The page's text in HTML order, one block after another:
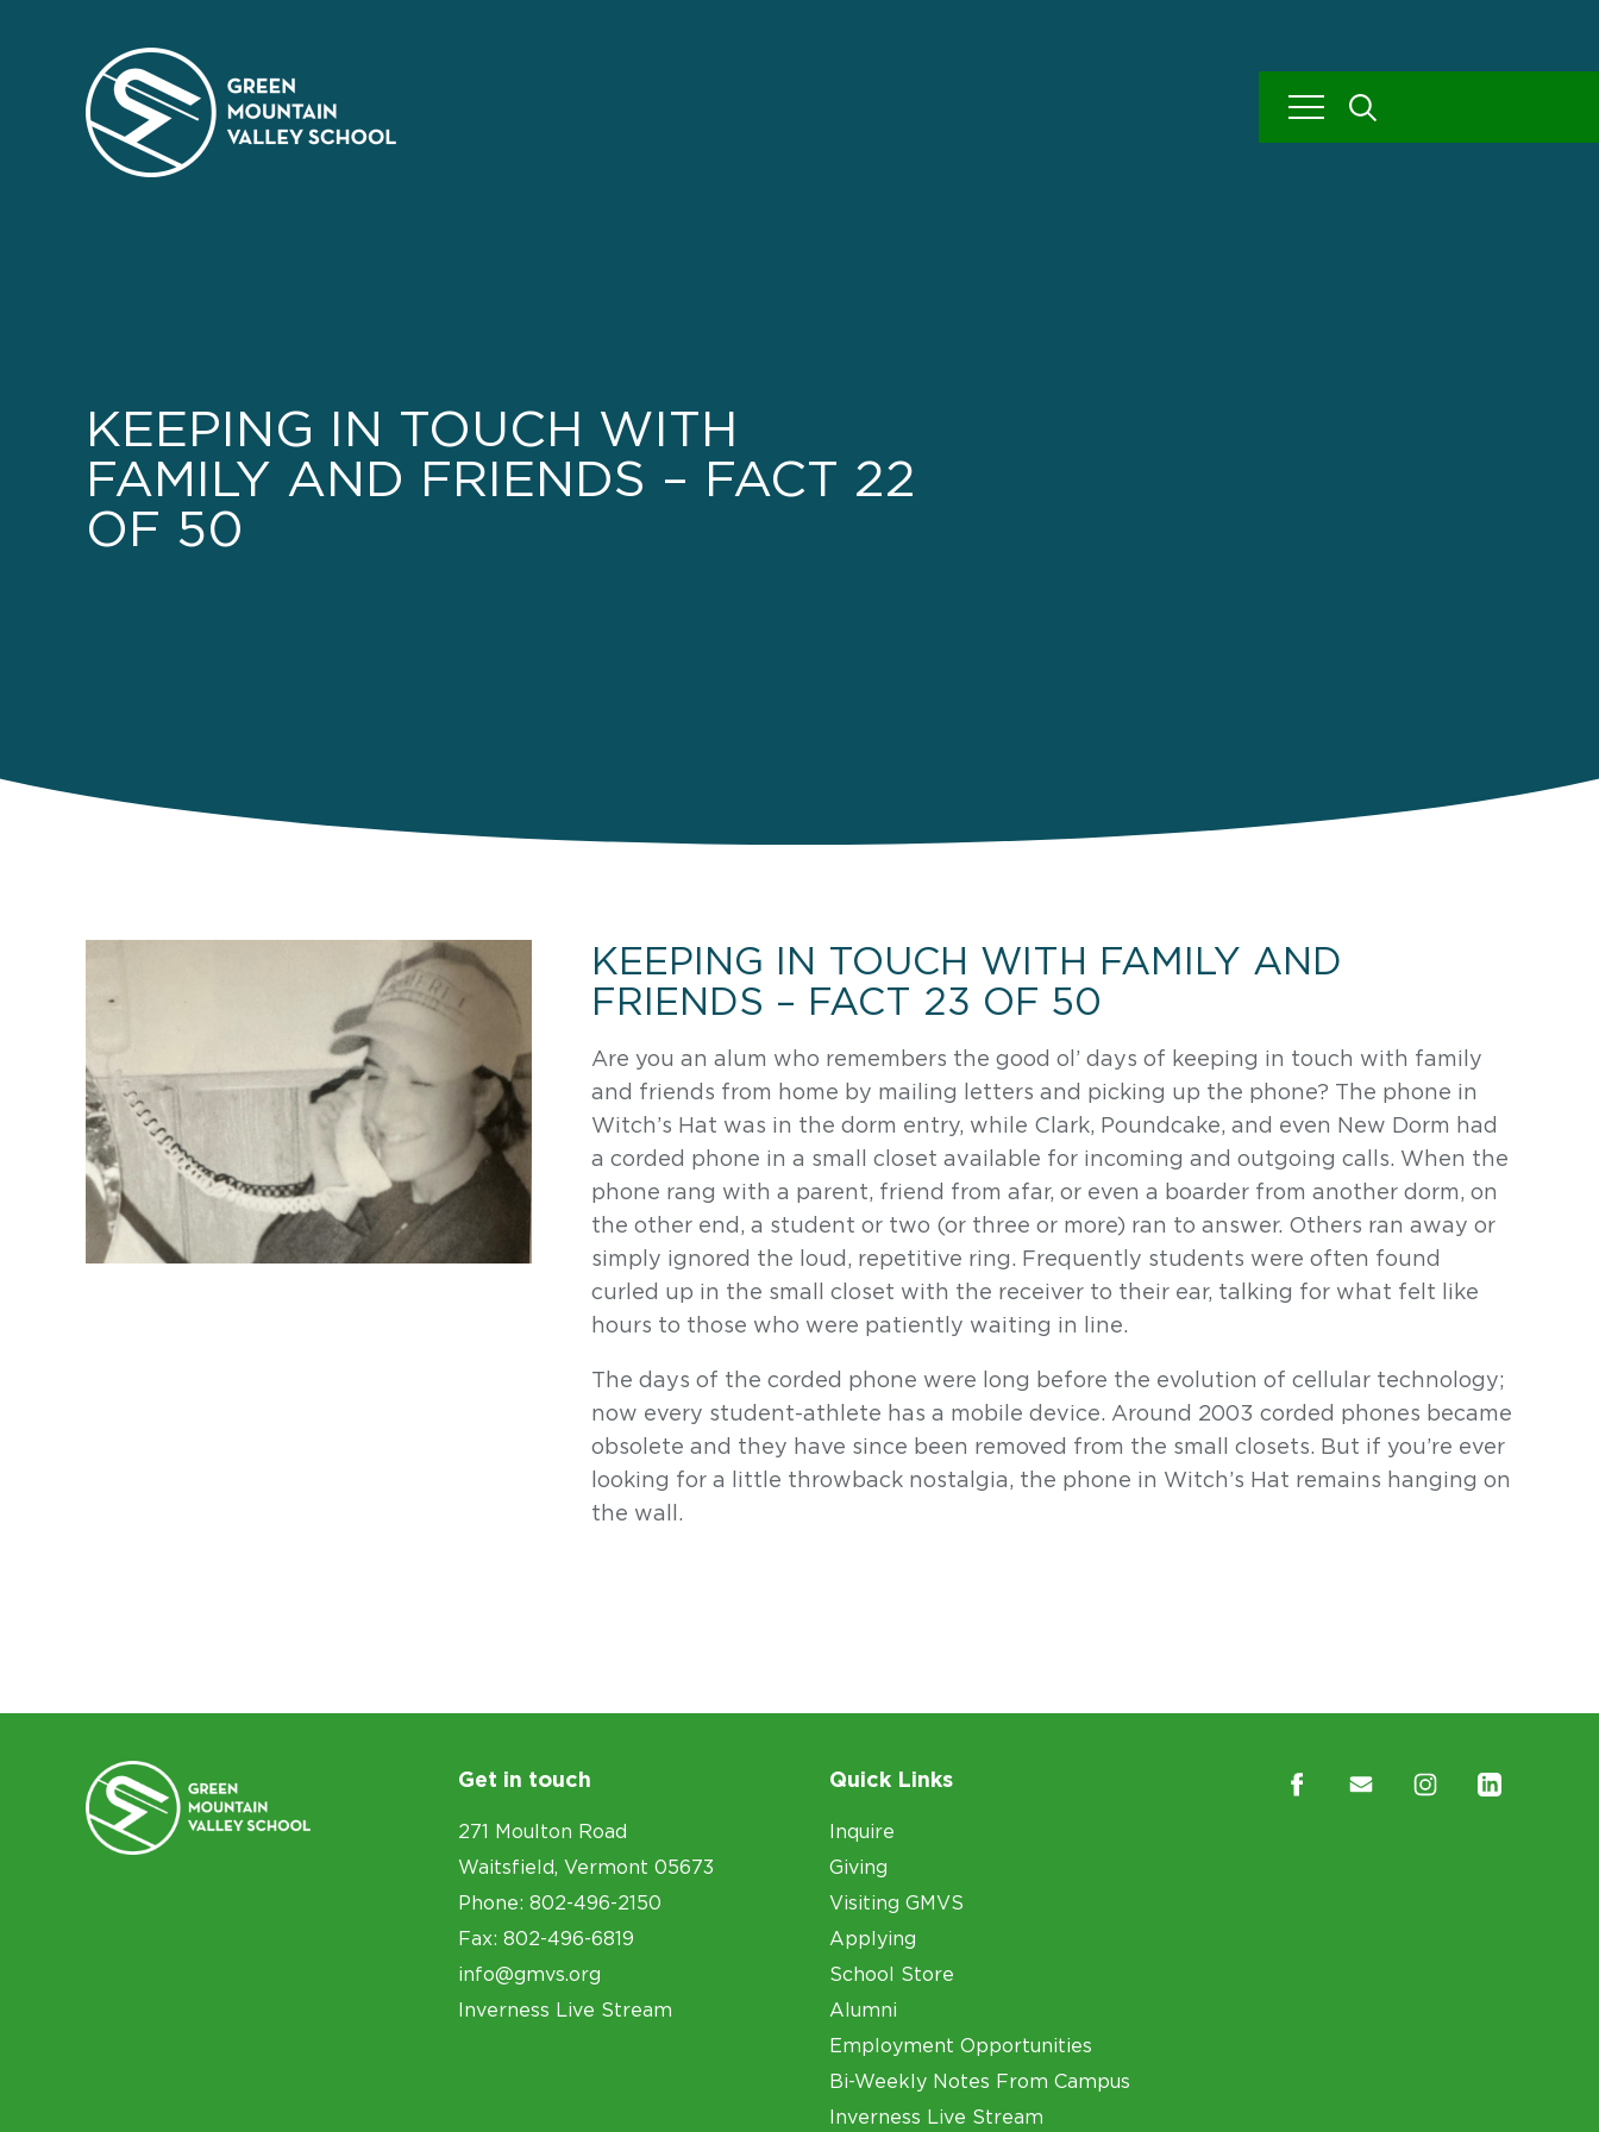
KEEPING IN TOUCH WITH
FAMILY AND FRIENDS – FACT 22
OF 50
KEEPING IN TOUCH WITH FAMILY AND
FRIENDS – FACT 23 OF 50
Are you an alum who remembers the good ol’ days of keeping in touch with family
and friends from home by mailing letters and picking up the phone? The phone in
Witch’s Hat was in the dorm entry, while Clark, Poundcake, and even New Dorm had
a corded phone in a small closet available for incoming and outgoing calls. When the
phone rang with a parent, friend from afar, or even a boarder from another dorm, on
the other end, a student or two (or three or more) ran to answer. Others ran away or
simply ignored the loud, repetitive ring. Frequently students were often found
curled up in the small closet with the receiver to their ear, talking for what felt like
hours to those who were patiently waiting in line.
The days of the corded phone were long before the evolution of cellular technology;
now every student-athlete has a mobile device. Around 2003 corded phones became
obsolete and they have since been removed from the small closets. But if you’re ever
looking for a little throwback nostalgia, the phone in Witch’s Hat remains hanging on
the wall.
Get in touch
271 Moulton Road
Waitsfield, Vermont 05673
Phone: 802-496-2150
Fax: 802-496-6819
info@gmvs.org
Inverness Live Stream
Quick Links
Inquire
Giving
Visiting GMVS
Applying
School Store
Alumni
Employment Opportunities
Bi-Weekly Notes From Campus
Inverness Live Stream